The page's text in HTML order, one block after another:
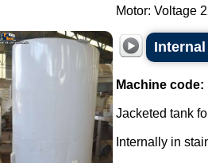
Motor: Voltage
Machine code:
Jacketed tank
Internally in